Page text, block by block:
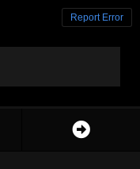
Report Error